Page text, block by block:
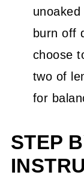
unoaked
burn off
choose
two of
for
STEP